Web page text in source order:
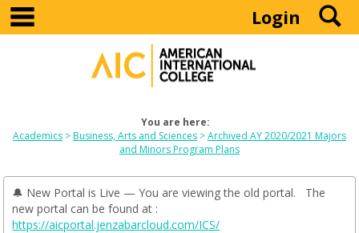
Skip
content
Login
You are here:
Academics
Business, Arts and Sciences
Archived AY 2020/2021 Majors
and Minors Program Plans
🔔 New Portal is Live — You are viewing the old portal. The
new portal can be found at :
https://aicportal.jenzabarcloud.com/ICS/